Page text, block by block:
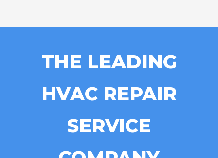
THE LEADING
HVAC REPAIR
SERVICE